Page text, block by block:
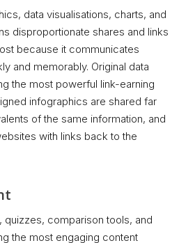
data visualisations, charts, and
disproportionate shares and links
because it communicates
and memorably. Original data
the most powerful link-earning
infographics are shared far
of the same information, and
with links back to the
quizzes, comparison tools, and
the most engaging content